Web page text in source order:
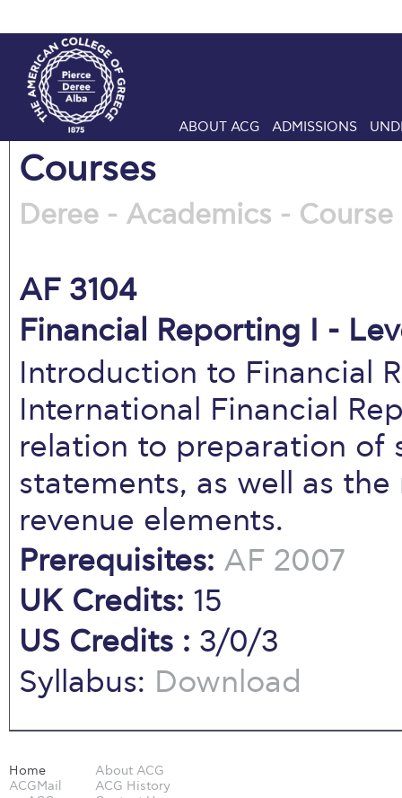
ABOUT ACG ADMISSIONS
Courses
Deree - Academics -
AF 3104
Financial Reporting I -
Introduction to Financial
International Financial
relation to preparation of
statements, as well as
revenue elements.
Prerequisites: AF 2007
UK Credits: 15
US Credits : 3/0/3
Syllabus: Download
Home
ACGMail
About ACG
ACG History